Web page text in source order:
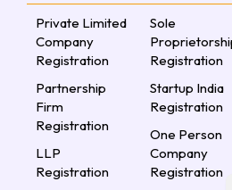
Private Limited
Company
Registration
Partnership
Firm
Registration
LLP
Registration
Sole
Registration
Startup India
Registration
One Person
Company
Registration